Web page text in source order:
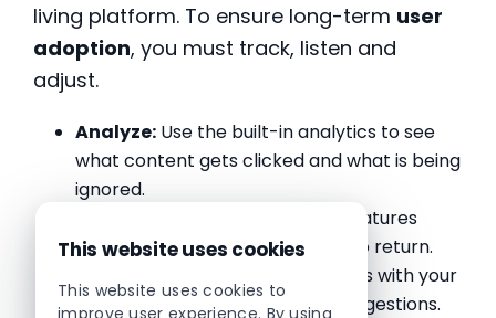
living platform. To ensure long-term user
adoption, you must track, listen and
adjust.
Analyze:Use the built-in analytics to see
what content gets clicked and what is being
ignored.
Rotate homepage features
weekly to give people a reason to return.
Host quarterly reviews with your
steering group to act on user suggestions.
This website uses cookies
This website uses cookies to
improve user experience. By using